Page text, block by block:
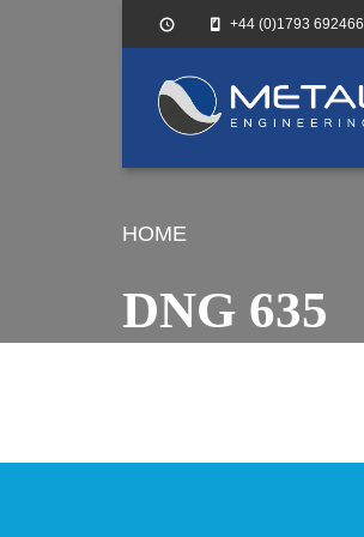
+44 (0)1793 692466
HOME
DNG 635